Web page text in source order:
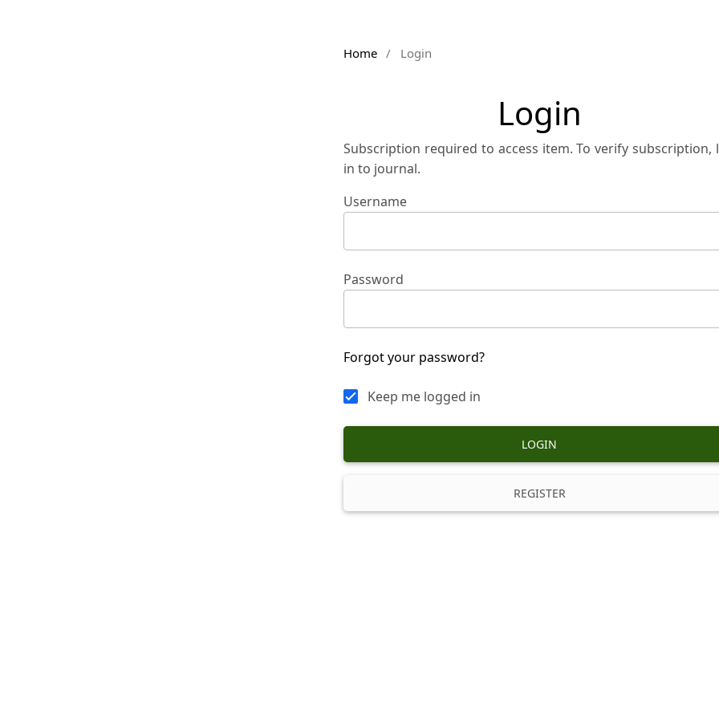
Home / Login
Login
Subscription required to access item. To verify subscription,
in to journal.
Username
Password
Forgot your password?
Keep me logged in
LOGIN
REGISTER